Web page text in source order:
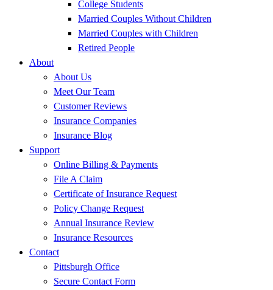
College Students
Married Couples Without Children
Married Couples with Children
Retired People
About
About Us
Meet Our Team
Customer Reviews
Insurance Companies
Insurance Blog
Support
Online Billing & Payments
File A Claim
Certificate of Insurance Request
Policy Change Request
Annual Insurance Review
Insurance Resources
Contact
Pittsburgh Office
Secure Contact Form